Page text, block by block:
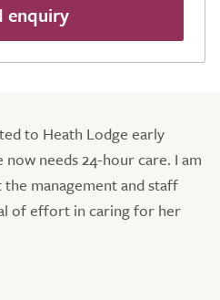
enquiry
to Heath Lodge early
now needs 24-hour care. I am
management and staff
of effort in caring for her